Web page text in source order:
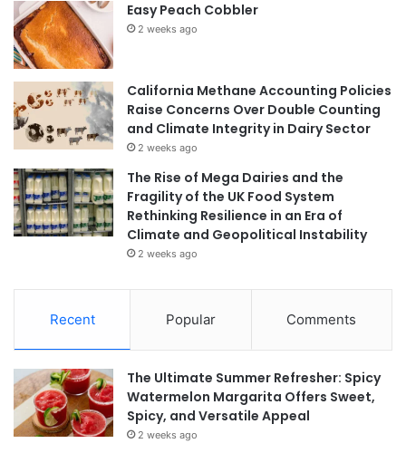
Easy Peach Cobbler
2 weeks ago
California Methane Accounting Policies
Raise Concerns Over Double Counting
and Climate Integrity in Dairy Sector
2 weeks ago
The Rise of Mega Dairies and the
Fragility of the UK Food System
Rethinking Resilience in an Era of
Climate and Geopolitical Instability
2 weeks ago
Recent Popular Comments
The Ultimate Summer Refresher: Spicy
Watermelon Margarita Offers Sweet,
Spicy, and Versatile Appeal
2 weeks ago